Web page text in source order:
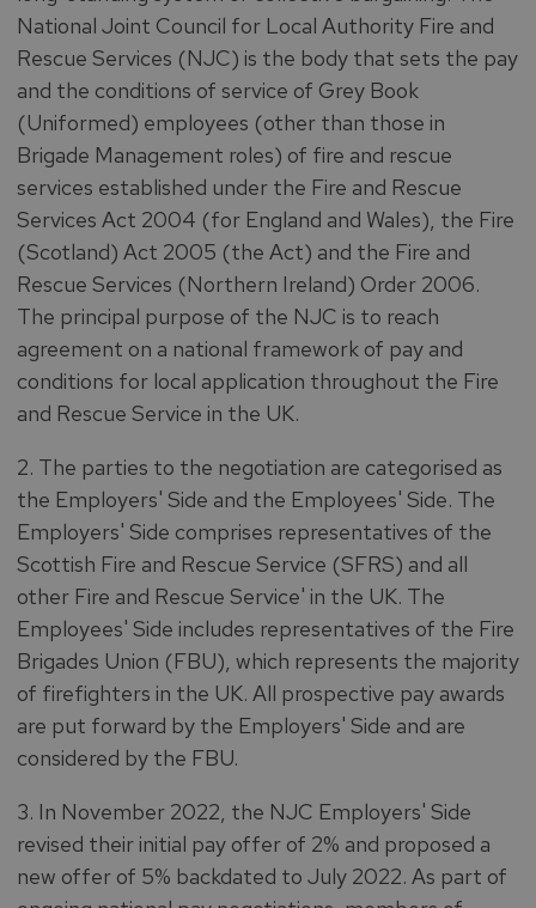
National Joint Council for Local Authority Fire and
Rescue Services (NJC) is the body that sets the pay
and the conditions of service of Grey Book
(Uniformed) employees (other than those in
Brigade Management roles) of fire and rescue
services established under the Fire and Rescue
Services Act 2004 (for England and Wales), the Fire
(Scotland) Act 2005 (the Act) and the Fire and
Rescue Services (Northern Ireland) Order 2006.
The principal purpose of the NJC is to reach
agreement on a national framework of pay and
conditions for local application throughout the Fire
and Rescue Service in the UK.
2. The parties to the negotiation are categorised as
the Employers' Side and the Employees' Side. The
Employers' Side comprises representatives of the
Scottish Fire and Rescue Service (SFRS) and all
other Fire and Rescue Service' in the UK. The
Employees' Side includes representatives of the Fire
Brigades Union (FBU), which represents the majority
of firefighters in the UK. All prospective pay awards
are put forward by the Employers' Side and are
considered by the FBU.
3. In November 2022, the NJC Employers' Side
revised their initial pay offer of 2% and proposed a
new offer of 5% backdated to July 2022. As part of